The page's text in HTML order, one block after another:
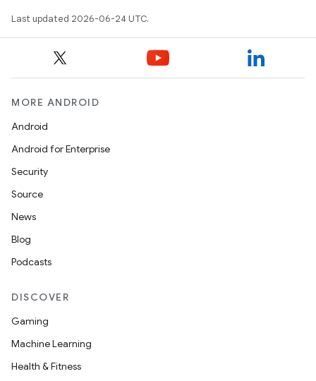
Last updated 2026-06-24 UTC.
MORE ANDROID
Android
Android for Enterprise
Security
Source
News
Blog
Podcasts
DISCOVER
Gaming
Machine Learning
Health & Fitness